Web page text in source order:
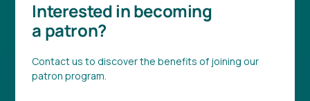
Interested in becoming
a patron?
Contact us to discover the benefits of joining our
patron program.